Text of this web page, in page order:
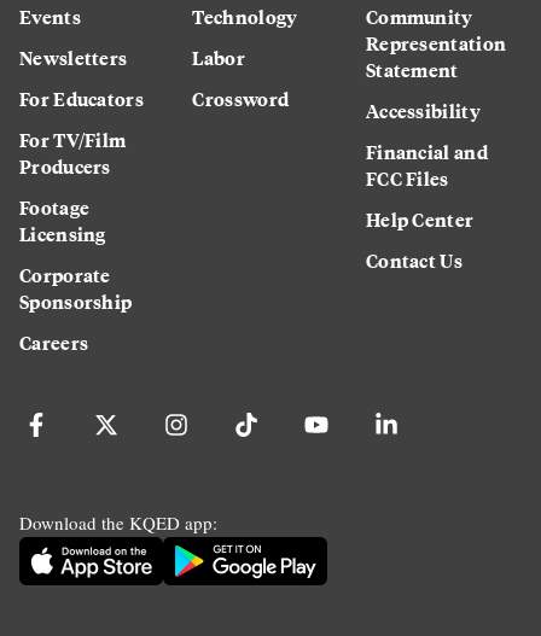
Events
Newsletters
For Educators
For TV/Film
Producers
Footage
Licensing
Corporate
Sponsorship
Careers
Technology
Labor
Crossword
Community
Representation
Statement
Accessibility
Financial and
FCC Files
Help Center
Contact Us
Download the KQED app: